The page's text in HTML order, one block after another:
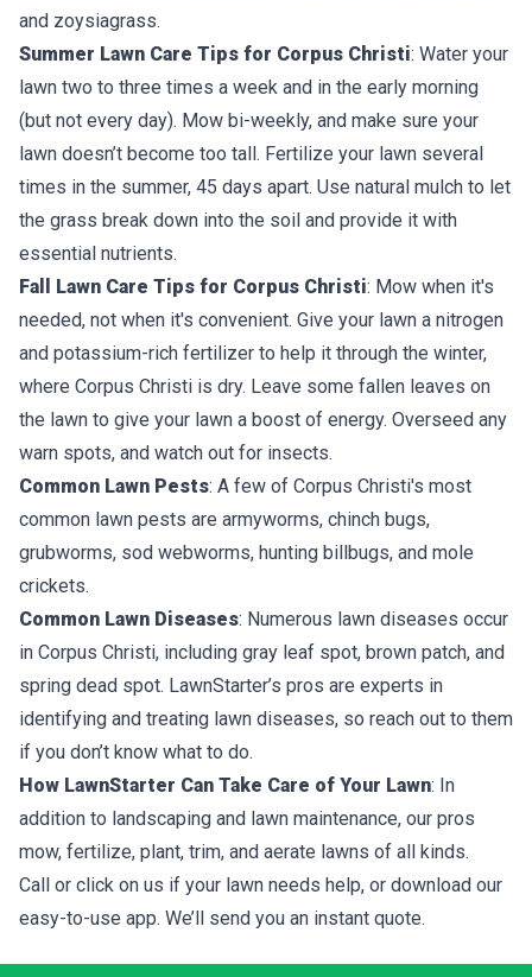
and zoysiagrass.
Summer Lawn Care Tips for Corpus Christi: Water your
lawn two to three times a week and in the early morning
(but not every day). Mow bi-weekly, and make sure your
lawn doesn’t become too tall. Fertilize your lawn several
times in the summer, 45 days apart. Use natural mulch to let
the grass break down into the soil and provide it with
essential nutrients.
Fall Lawn Care Tips for Corpus Christi: Mow when it's
needed, not when it's convenient. Give your lawn a nitrogen
and potassium-rich fertilizer to help it through the winter,
where Corpus Christi is dry. Leave some fallen leaves on
the lawn to give your lawn a boost of energy. Overseed any
warn spots, and watch out for insects.
Common Lawn Pests: A few of Corpus Christi's most
common lawn pests are armyworms, chinch bugs,
grubworms, sod webworms, hunting billbugs, and mole
crickets.
Common Lawn Diseases: Numerous lawn diseases occur
in Corpus Christi, including gray leaf spot, brown patch, and
spring dead spot. LawnStarter’s pros are experts in
identifying and treating lawn diseases, so reach out to them
if you don’t know what to do.
How LawnStarter Can Take Care of Your Lawn: In
addition to landscaping and lawn maintenance, our pros
mow, fertilize, plant, trim, and aerate lawns of all kinds.
Call or click on us if your lawn needs help, or download our
easy-to-use app. We’ll send you an instant quote.